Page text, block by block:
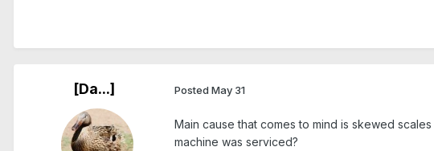
[Da...] Posted May 31
Main cause that comes to mind is skewed
machine was serviced?